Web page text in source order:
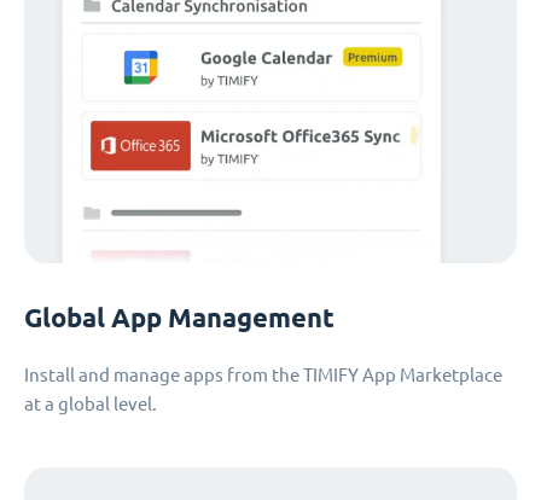
Global App Management
Install and manage apps from the TIMIFY App Marketplace
at a global level.